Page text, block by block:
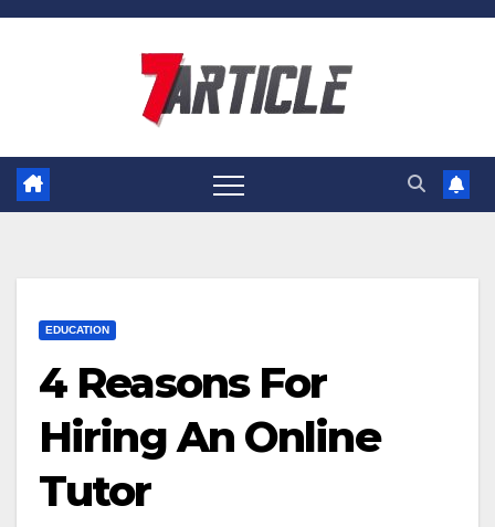
Skip
EDUCATION
4 Reasons For
Hiring An Online
Tutor